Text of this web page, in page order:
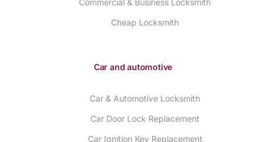
Cheap Locksmith
Car and automotive
Car & Automotive Locksmith
Car Door Lock Replacement
Car Ignition Key Replacement